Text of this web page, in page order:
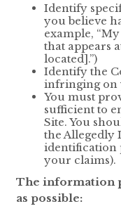
Identify
you believe
example,
that appears
located].”)
Identify the
infringing on
You must
sufficient to
Site. You
the Allegedly
identification
your claims).
The information
as possible: